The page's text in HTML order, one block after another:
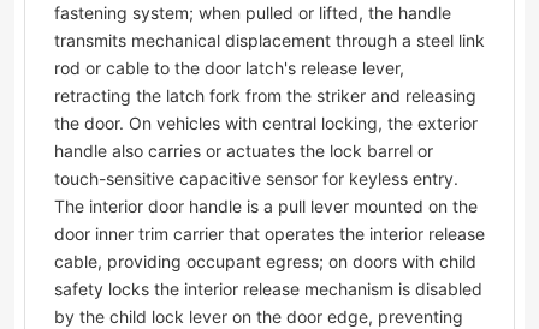
fastening system; when pulled or lifted, the handle
transmits mechanical displacement through a steel link
rod or cable to the door latch's release lever,
retracting the latch fork from the striker and releasing
the door. On vehicles with central locking, the exterior
handle also carries or actuates the lock barrel or
touch-sensitive capacitive sensor for keyless entry.
The interior door handle is a pull lever mounted on the
door inner trim carrier that operates the interior release
cable, providing occupant egress; on doors with child
safety locks the interior release mechanism is disabled
by the child lock lever on the door edge, preventing